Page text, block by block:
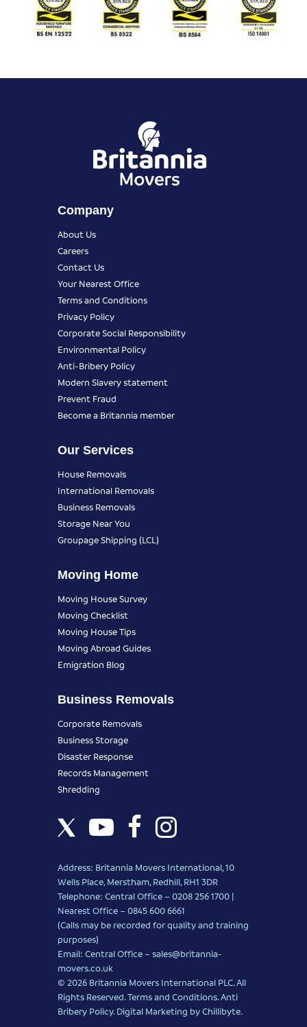
Company
About Us
Careers
Contact Us
Your Nearest Office
Terms and Conditions
Privacy Policy
Corporate Social Responsibility
Environmental Policy
Anti-Bribery Policy
Modern Slavery statement
Prevent Fraud
Become a Britannia member
Our Services
House Removals
International Removals
Business Removals
Storage Near You
Groupage Shipping (LCL)
Moving Home
Moving House Survey
Moving Checklist
Moving House Tips
Moving Abroad Guides
Emigration Blog
Business Removals
Corporate Removals
Business Storage
Disaster Response
Records Management
Shredding
Address: Britannia Movers International, 10
Wells Place, Merstham, Redhill, RH1 3DR
Telephone: Central Office – 0208 256 1700 |
Nearest Office –0845 600 6661
(Calls may be recorded for quality and training
purposes)
Email: Central Office –sales@britannia-
movers.co.uk
© 2026 Britannia Movers International PLC. All
Rights Reserved.Terms and Conditions.Anti
Bribery Policy.Digital Marketing by Chillibyte.